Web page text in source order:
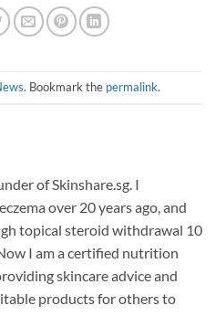
. Bookmark the permalink.
of Skinshare.sg. I
over 20 years ago, and
topical steroid withdrawal 10
I am a certified nutrition
skincare advice and
products for others to